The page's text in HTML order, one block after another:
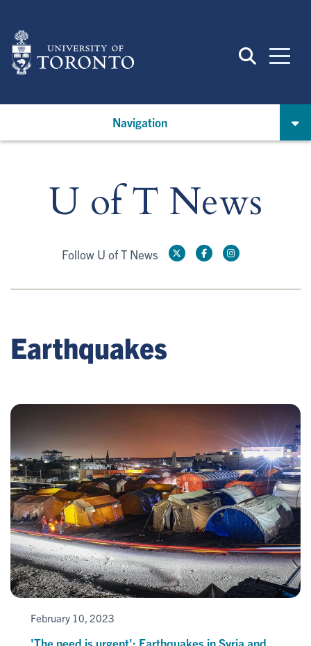
main
content
Navigation
U of T News
Follow U of T News
Earthquakes
February 10, 2023
'The need is urgent': Earthquakes in Syria and